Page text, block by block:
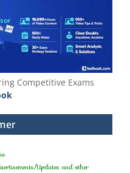
Competitive Exams
Updates and other